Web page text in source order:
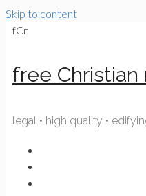
Skip to content
fCr
free Christian
legal • high quality •